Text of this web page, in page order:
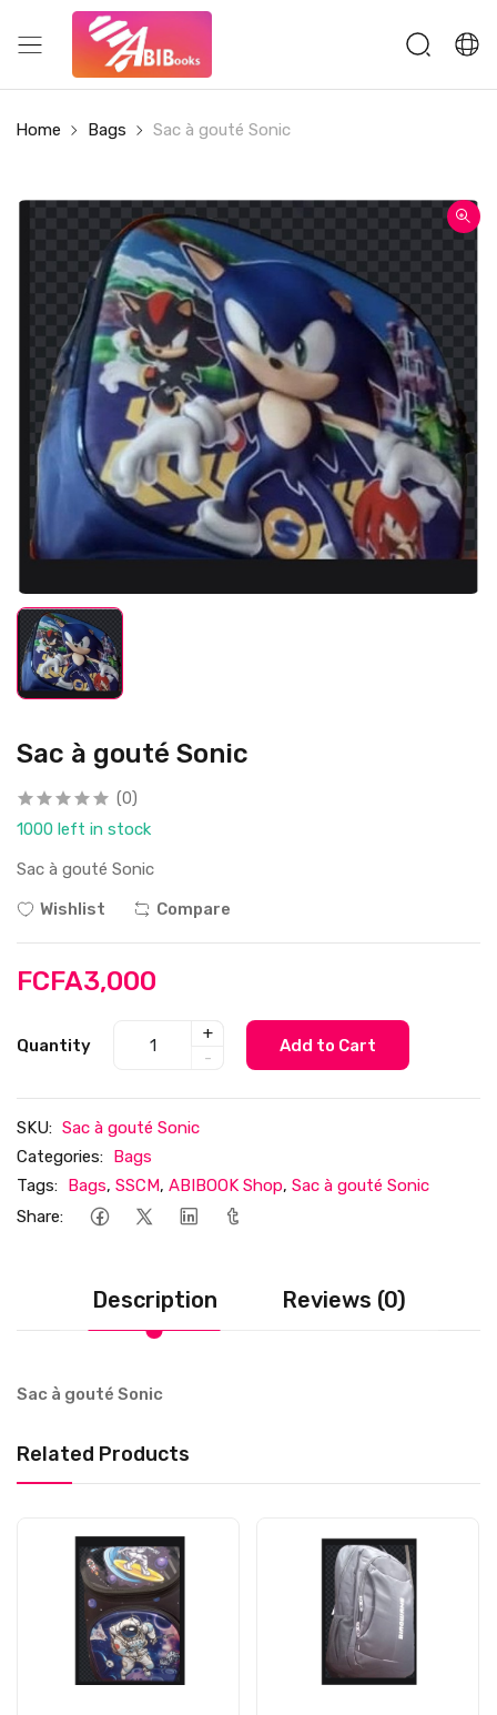
Home Bags Sac à gouté Sonic
Sac à gouté Sonic
(0)
1000 left in stock
Sac à gouté Sonic
Wishlist
Compare
FCFA3,000
Quantity
+
-
Add to Cart
SKU: Sac à gouté Sonic
Categories: Bags
Tags: Bags, SSCM, ABIBOOK Shop, Sac à gouté Sonic
Share:
Description Reviews (0)
Sac à gouté Sonic
Related Products